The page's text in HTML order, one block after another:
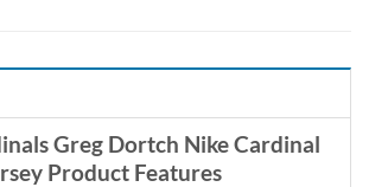
Greg Dortch Nike Cardinal
Product Features